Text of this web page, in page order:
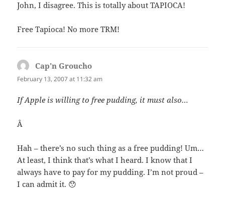
John, I disagree. This is totally about TAPIOCA!
Free Tapioca! No more TRM!
Cap'n Groucho
February 13, 2007 at 11:32 am
If Apple is willing to free pudding, it must also…
Â
Hah – there’s no such thing as a free pudding! Um…
At least, I think that’s what I heard. I know that I
always have to pay for my pudding. I’m not proud –
I can admit it. 😯